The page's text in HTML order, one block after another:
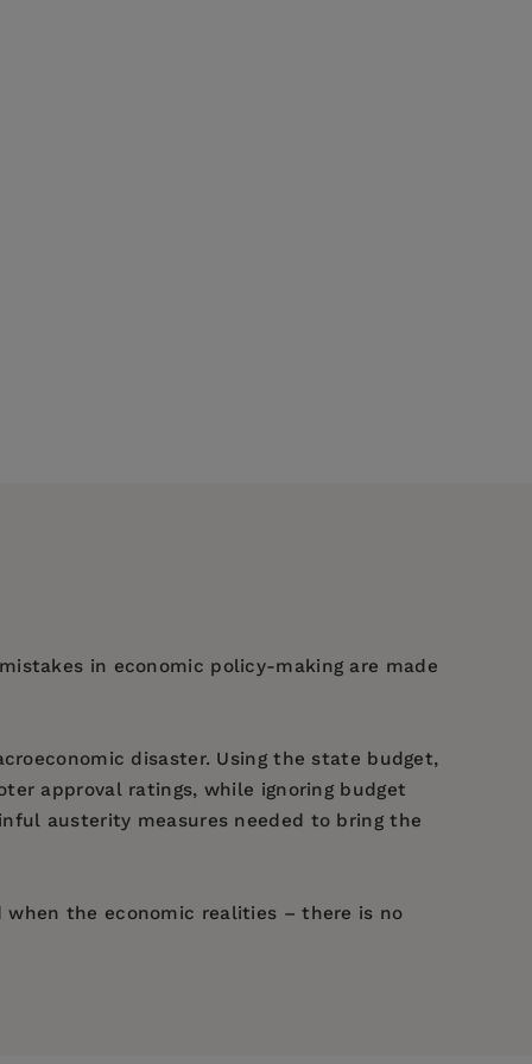
in economic policy-making are made
disaster. Using the state budget,
approval ratings, while ignoring budget
austerity measures needed to bring the
the economic realities – there is no